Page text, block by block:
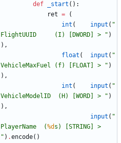
def
_start ( ) :
ret =
(
int ( input ( "
FlightUUID     (I) [DWORD] >
" )
) ,
float ( input ( "
VehicleMaxFuel (f) [FLOAT] >
" )
) ,
int ( input ( "
VehicleModelID  (H) [WORD] >
" )
) ,
input ( "
PlayerName  (%d
" ) .encode( )